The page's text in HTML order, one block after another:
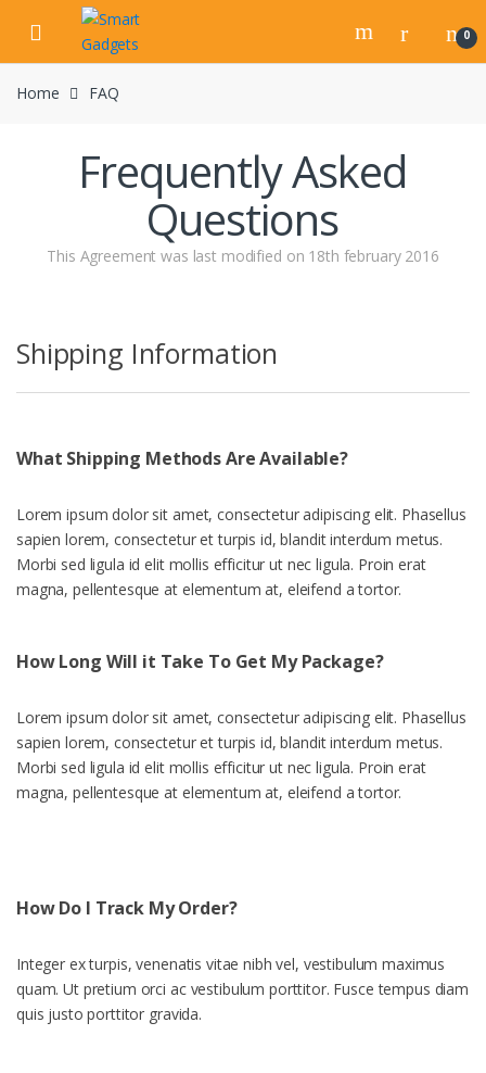
navigation
content
0
Home FAQ
Frequently Asked
Questions
This Agreement was last modified on 18th february 2016
Shipping Information
What Shipping Methods Are Available?
Lorem ipsum dolor sit amet, consectetur adipiscing elit. Phasellus
sapien lorem, consectetur et turpis id, blandit interdum metus.
Morbi sed ligula id elit mollis efficitur ut nec ligula. Proin erat
magna, pellentesque at elementum at, eleifend a tortor.
How Long Will it Take To Get My Package?
Lorem ipsum dolor sit amet, consectetur adipiscing elit. Phasellus
sapien lorem, consectetur et turpis id, blandit interdum metus.
Morbi sed ligula id elit mollis efficitur ut nec ligula. Proin erat
magna, pellentesque at elementum at, eleifend a tortor.
How Do I Track My Order?
Integer ex turpis, venenatis vitae nibh vel, vestibulum maximus
quam. Ut pretium orci ac vestibulum porttitor. Fusce tempus diam
quis justo porttitor gravida.